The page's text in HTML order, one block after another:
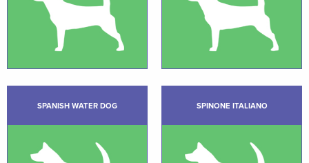
SPANISH WATER DOG SPINONE ITALIANO